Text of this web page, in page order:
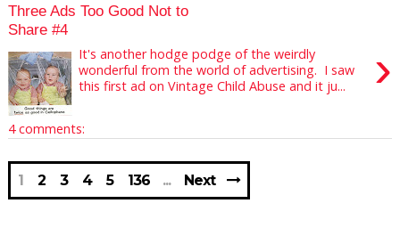
Three Ads Too Good Not to
Share #4
›
It's another hodge podge of the weirdly
wonderful from the world of advertising. I saw
this first ad on Vintage Child Abuse and it ju...
4 comments:
1 2 3 4 5 136 Next